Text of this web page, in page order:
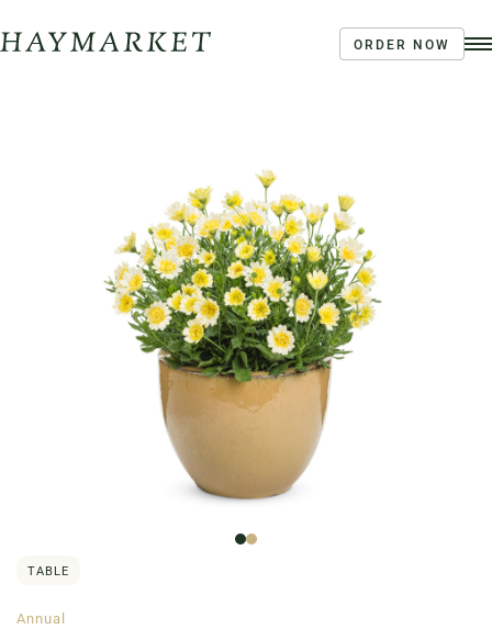
ORDER NOW
Coffee | Breakfast & Lunch | Signature Salads &
Sandwiches | Drive Through Café
3020 River Rd, Louisville, KY 40207
TABLE
Annual